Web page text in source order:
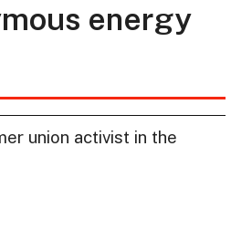
energy
union activist in the